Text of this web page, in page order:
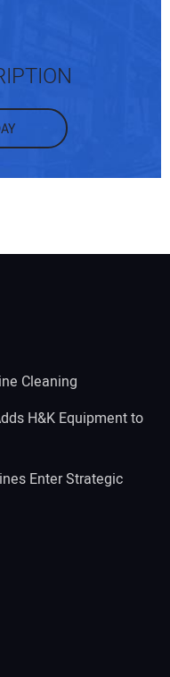
Cleaning
H&K Equipment to
Enter Strategic